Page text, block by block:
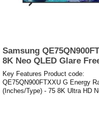
Samsung
8K Neo QLED Glare
8K AI Upscaling &
Key Features Product code:
QE75QN900FTXXU G Energy
(Inches/Type) - 75 8K Ultra HD